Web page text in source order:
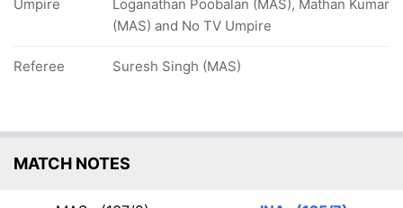
Umpire
Loganathan Poobalan (MAS), Mathan Kumar
(MAS) and No TV Umpire
Referee Suresh Singh (MAS)
MATCH NOTES